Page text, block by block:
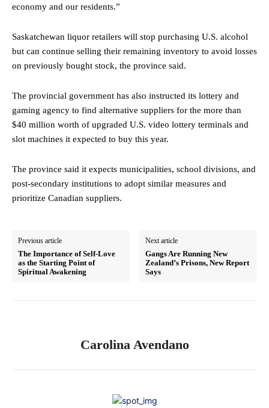
economy and our residents.”
Saskatchewan liquor retailers will stop purchasing U.S. alcohol
but can continue selling their remaining inventory to avoid losses
on previously bought stock, the province said.
The provincial government has also instructed its lottery and
gaming agency to find alternative suppliers for the more than
$40 million worth of upgraded U.S. video lottery terminals and
slot machines it expected to buy this year.
The province said it expects municipalities, school divisions, and
post-secondary institutions to adopt similar measures and
prioritize Canadian suppliers.
Previous article
The Importance of Self-Love
as the Starting Point of
Spiritual Awakening
Next article
Gangs Are Running New
Zealand’s Prisons, New Report
Says
Carolina Avendano